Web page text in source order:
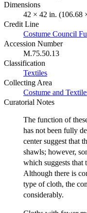
Dimensions
42 × 42 in. (106.68
Credit Line
Costume Council
Accession Number
M.75.50.13
Classification
Textiles
Collecting Area
Costume and
Curatorial Notes
The function of
has not been fully
center suggest that
shawls; however,
which suggests that
Although there is
type of cloth, the
considerably.